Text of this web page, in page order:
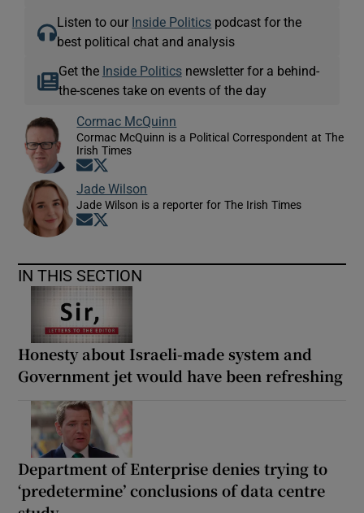
Listen to our Inside Politics podcast for the
best political chat and analysis
Get the Inside Politicsnewsletter for a behind-
the-scenes take on events of the day
Cormac McQuinn
Cormac McQuinn is a Political Correspondent at The
Irish Times
Opens in new window
Jade Wilson
Jade Wilson is a reporter for The Irish Times
Opens in new window
IN THIS SECTION
Honesty about Israeli-made system and
Government jet would have been refreshing
Department of Enterprise denies trying to
‘predetermine’ conclusions of data centre